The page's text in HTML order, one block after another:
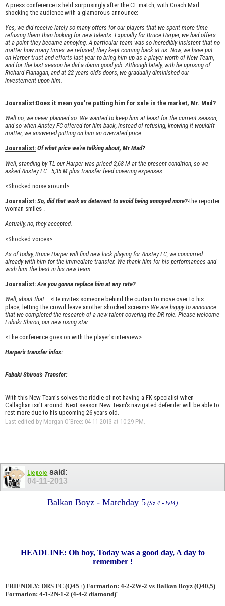
A press conference is held surprisingly after the CL match, with Coach Mad
shocking the audience with a glamorous announce:
Yes, we did receive lately so many offers for our players that we spent more time
refusing them than looking for new talents. Expcially for Bruce Harper, we had offers
at a point they became annoying. A particular team was so incredibly insistent that no
matter how many times we refused, they kept coming back at us. Now, we have put
on Harper trust and efforts last year to bring him up as a player worth of New Team,
and for the last season he did a damn good job. Although lately, with he uprising of
Richard Flanagan, and at 22 years old's doors, we gradually diminished our
investement upon him.
Journalist:Does it mean you're putting him for sale in the market, Mr. Mad?
Well no, we never planned so. We wanted to keep him at least for the current season,
and so when Anstey FC offered for him back, instead of refusing, knowing it wouldn't
matter, we answered putting on him an overrated price.
Journalist: Of what price we're talking about, Mr Mad?
Well, standing by TL our Harper was priced 2,68 M at the present condition, so we
asked Anstey FC...5,35 M plus transfer feed covering expenses.
<Shocked noise around>
Journalist: So, did that work as deterrent to avoid being annoyed more?-the reporter
woman smiles-.
Actually, no, they accepted.
<Shocked voices>
As of today, Bruce Harper will find new luck playing for Anstey FC, we concurred
already with him for the immediate transfer. We thank him for his performances and
wish him the best in his new team.
Journalist:Are you gonna replace him at any rate?
Well, about that... <He invites someone behind the curtain to move over to his
place, letting the crowd leave another shocked scream> We are happy to announce
that we completed the research of a new talent covering the DR role. Please welcome
Fubuki Shirou, our new rising star.
<The conference goes on with the player's interview>
Harper's transfer infos:
Fubuki Shirou's Transfer:
With this New Team's solves the riddle of not having a FK specialist when
Callaghan isn't around. Next season New Team's navigated defender will be able to
rest more due to his upcoming 26 years old.
Last edited by Morgan O'Bree; 04-11-2013 at 10:29 PM
Ljepoje said:
04-11-2013
Balkan Boyz - Matchday 5 (Sz.4 - lvl4)
HEADLINE: Oh boy, Today was a good day, A day to
remember !
FRIENDLY: DRS FC (Q45+) Formation: 4-2-2W-2 vs Balkan Boyz (Q40,5)
Formation: 4-1-2N-1-2 (4-4-2 diamond)¨